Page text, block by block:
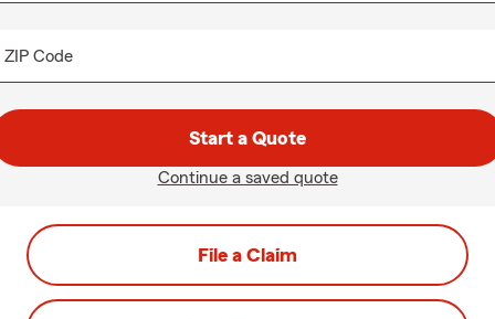
ZIP Code
Start a Quote
Continue a saved quote
File a Claim